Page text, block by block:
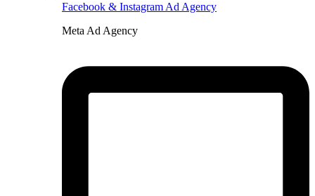
Facebook & Instagram Ad Agency
Meta Ad Agency